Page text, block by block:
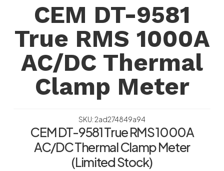
CEM DT-9581
True RMS 1000A
AC/DC Thermal
Clamp Meter
SKU: 2ad274849a94
CEM DT-9581 True RMS 1000A
AC/DC Thermal Clamp Meter
(Limited Stock)